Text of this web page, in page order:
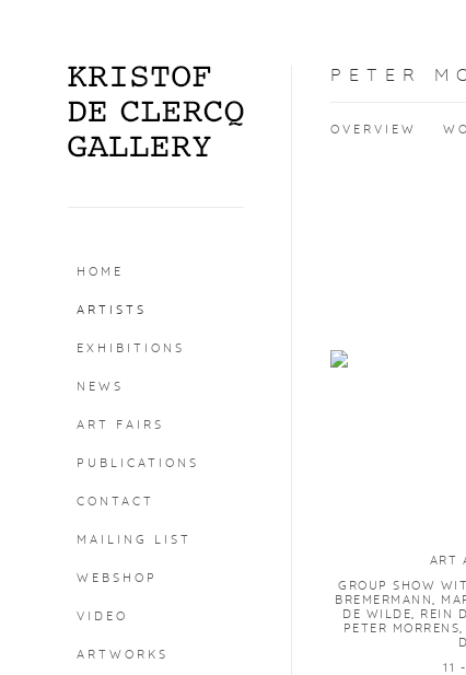
HOME
ARTISTS
EXHIBITIONS
NEWS
ART FAIRS
PUBLICATIONS
CONTACT
MAILING LIST
WEBSHOP
VIDEO
ARTWORKS
PETER
OVERVIEW
ART
GROUP SHOW
BREMERMANN,
DE WILDE, REIN
PETER
11